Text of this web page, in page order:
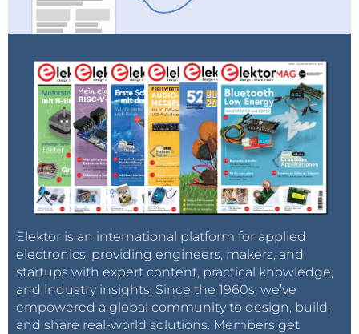
Elektor is an international platform for applied
electronics, providing engineers, makers, and
startups with expert content, practical knowledge,
and industry insights. Since the 1960s, we’ve
empowered a global community to design, build,
and share real-world solutions. Members get